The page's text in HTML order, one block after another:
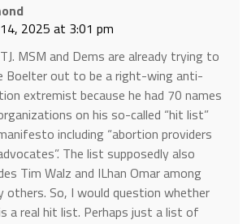
2025 at 3:01 pm
MSM and Dems are already trying to
Boelter out to be a right-wing anti-
extremist because he had 70 names
on his so-called “hit list”
including “abortion providers
The list supposedly also
Tim Walz and ILhan Omar among
others. So, I would question whether
a real hit list. Perhaps just a list of